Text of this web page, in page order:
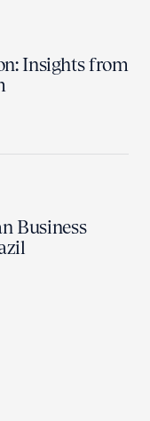
Insights from
Business